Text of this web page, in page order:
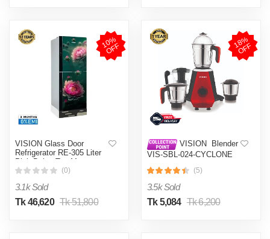
1
0
%
O
F
F
VISION Glass Door
Refrigerator RE-305 Liter
Pink Daisy Top Mount
(0)
3.1k Sold
Tk 46,620 Tk 51,800
1
8
%
O
F
F
VISION Blender
VIS-SBL-024-CYCLONE
(5)
3.5k Sold
Tk 5,084 Tk 6,200